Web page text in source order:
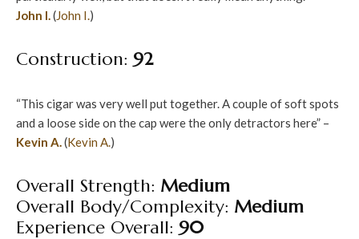
John I.(John I.)
Construction: 92
“This cigar was very well put together. A couple of soft spots
and a loose side on the cap were the only detractors here” –
Kevin A.(Kevin A.)
Overall Strength: Medium
Overall Body/Complexity: Medium
Experience Overall: 90